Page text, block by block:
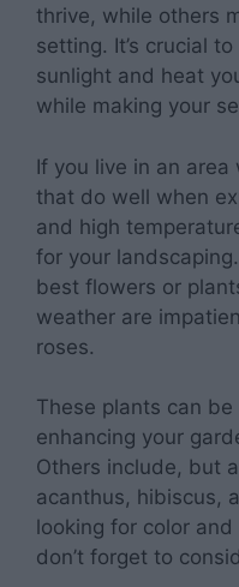
thrive, while others
setting. It’s crucial
sunlight and heat
while making your
If you live in an
that do well when
and high
for your
best flowers or
weather are
roses.
These plants can
enhancing your
Others include, but
acanthus, hibiscus,
looking for color
don’t forget to